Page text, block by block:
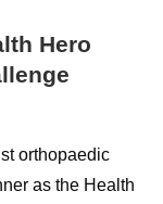
Hero
orthopaedic
as the Health